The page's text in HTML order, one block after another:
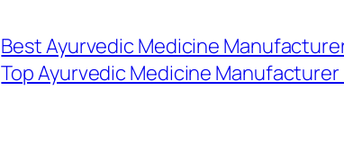
Best Ayurvedic Medicine
Top Ayurvedic Medicine Manufacturer